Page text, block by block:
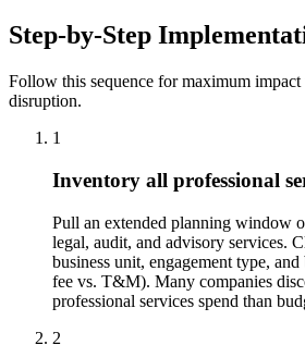
Step-by-Step
Follow this sequence for maximum
disruption.
1
Inventory all professional
Pull an extended planning window
legal, audit, and advisory services.
business unit, engagement type,
fee vs. T&M). Many companies
professional services spend than
2